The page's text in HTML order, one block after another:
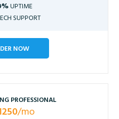
UPTIME
SUPPORT
NOW
PROFESSIONAL
/mo